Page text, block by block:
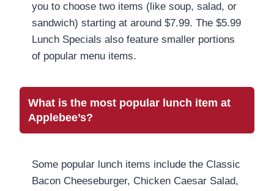
you to choose two items (like soup, salad, or
sandwich) starting at around $7.99. The $5.99
Lunch Specials also feature smaller portions
of popular menu items.
What is the most popular lunch item at
Applebee’s?
Some popular lunch items include the Classic
Bacon Cheeseburger, Chicken Caesar Salad,